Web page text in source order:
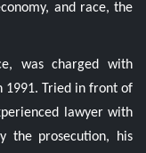
and race, the
was charged with
1991. Tried in front of
lawyer with
the prosecution, his